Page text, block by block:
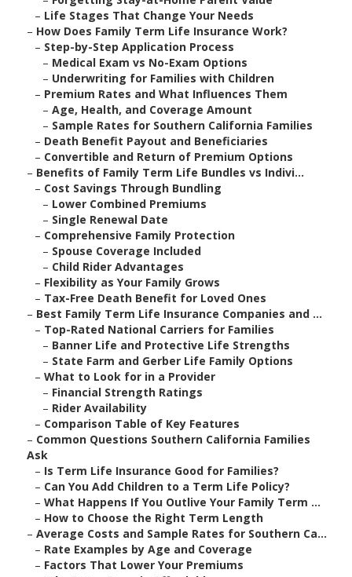
– Life Stages That Change Your Needs
– How Does Family Term Life Insurance Work?
– Step-by-Step Application Process
– Medical Exam vs No-Exam Options
– Underwriting for Families with Children
– Premium Rates and What Influences Them
– Age, Health, and Coverage Amount
– Sample Rates for Southern California Families
– Death Benefit Payout and Beneficiaries
– Convertible and Return of Premium Options
– Benefits of Family Term Life Bundles vs Indivi...
– Cost Savings Through Bundling
– Lower Combined Premiums
– Single Renewal Date
– Comprehensive Family Protection
– Spouse Coverage Included
– Child Rider Advantages
– Flexibility as Your Family Grows
– Tax-Free Death Benefit for Loved Ones
– Best Family Term Life Insurance Companies and ...
– Top-Rated National Carriers for Families
– Banner Life and Protective Life Strengths
– State Farm and Gerber Life Family Options
– What to Look for in a Provider
– Financial Strength Ratings
– Rider Availability
– Comparison Table of Key Features
– Common Questions Southern California Families
Ask
– Is Term Life Insurance Good for Families?
– Can You Add Children to a Term Life Policy?
– What Happens If You Outlive Your Family Term ...
– How to Choose the Right Term Length
– Average Costs and Sample Rates for Southern Ca...
– Rate Examples by Age and Coverage
– Factors That Lower Your Premiums